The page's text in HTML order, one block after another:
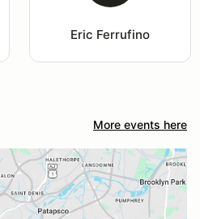
Eric Ferrufino
More events here